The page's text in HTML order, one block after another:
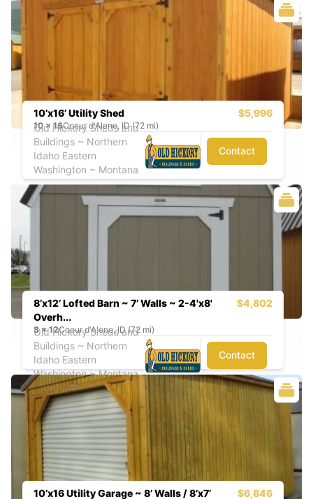
10’x16’ Utility Shed $5,996
10x 16Coeur d'Alene, ID (72 mi)
Old Hickory Sheds and
Buildings ~ Northern
Idaho Eastern
Washington ~ Montana
Contact
8’x12’ Lofted Barn ~ 7’ Walls ~ 2-4'x8'
Overh...
$4,802
8x 12Coeur d'Alene, ID (72 mi)
Old Hickory Sheds and
Buildings ~ Northern
Idaho Eastern
Washington ~ Montana
Contact
10’x16 Utility Garage ~ 8’ Walls / 8’x7’
$6,846